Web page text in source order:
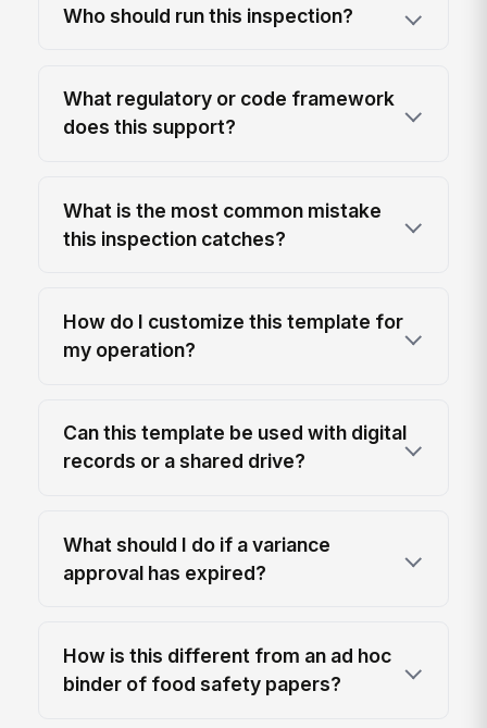
Who should run this inspection?
What regulatory or code framework
does this support?
What is the most common mistake
this inspection catches?
How do I customize this template for
my operation?
Can this template be used with digital
records or a shared drive?
What should I do if a variance
approval has expired?
How is this different from an ad hoc
binder of food safety papers?